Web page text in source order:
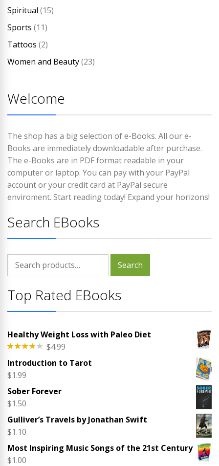
Spiritual (15)
Sports (11)
Tattoos (2)
Women and Beauty(23)
Welcome
The shop has a big selection of e-Books. All our e-
Books are immediately downloadable after purchase.
The e-Books are in PDF format readable in your
computer or laptop. You can pay with your PayPal
account or your credit card at PayPal secure
enviroment. Start reading today! Expand your horizons!
Search EBooks
for:
Search
Top Rated EBooks
Healthy Weight Loss with Paleo Diet
4.00out
$4.99
Introduction to Tarot
$1.99
Sober Forever
$1.50
Gulliver’s Travels by Jonathan Swift
$1.10
Most Inspiring Music Songs of the 21st Century
$1.00